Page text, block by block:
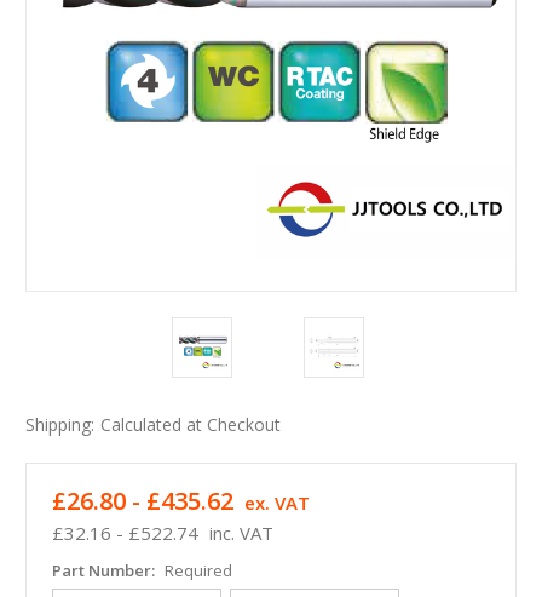
Shipping: Calculated at Checkout
£32.16 - £522.74 inc. VAT
£26.80 - £435.62 ex. VAT
Part Number: Required